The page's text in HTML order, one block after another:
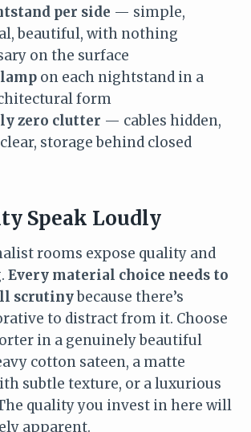
per side — simple,
beautiful, with nothing
on the surface
on each nightstand in a
form
zero clutter — cables hidden,
storage behind closed
Speak Loudly
rooms expose quality and
Every material choice needs to
scrutinybecause there’s
to distract from it. Choose
in a genuinely beautiful
cotton sateen, a matte
subtle texture, or a luxurious
quality you invest in here will
apparent.